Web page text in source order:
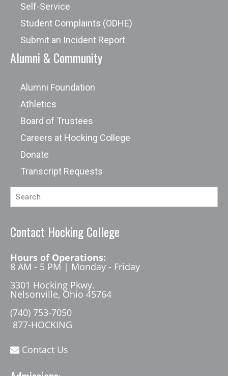
Self-Service
Student Complaints (ODHE)
Submit an Incident Report
Alumni & Community
Alumni Foundation
Athletics
Board of Trustees
Careers at Hocking College
Donate
Transcript Requests
Contact Hocking College
Hours of Operations:
8 AM - 5 PM | Monday - Friday
3301 Hocking Pkwy.
Nelsonville, Ohio 45764
(740) 753-7050
877-HOCKING
Contact Us